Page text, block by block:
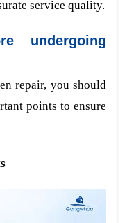
service quality.
undergoing
repair, you should
points to ensure